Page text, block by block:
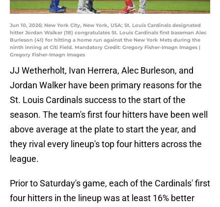
Jun 10, 2026; New York City, New York, USA; St. Louis Cardinals designated
hitter Jordan Walker (18) congratulates St. Louis Cardinals first baseman Alec
Burleson (41) for hitting a home run against the New York Mets during the
ninth inning at Citi Field. Mandatory Credit: Gregory Fisher-Imagn Images |
Gregory Fisher-Imagn Images
JJ Wetherholt, Ivan Herrera, Alec Burleson, and
Jordan Walker have been primary reasons for the
St. Louis Cardinals success to the start of the
season. The team's first four hitters have been well
above average at the plate to start the year, and
they rival every lineup's top four hitters across the
league.
Prior to Saturday's game, each of the Cardinals' first
four hitters in the lineup was at least 16% better